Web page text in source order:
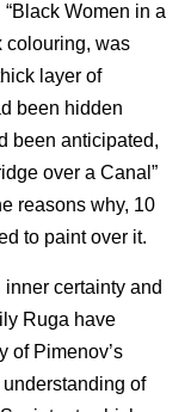
Women in a
colouring, was
layer of
been hidden
been anticipated,
over a Canal”
reasons why, 10
to paint over it.
certainty and
Ruga have
of Pimenov’s
of